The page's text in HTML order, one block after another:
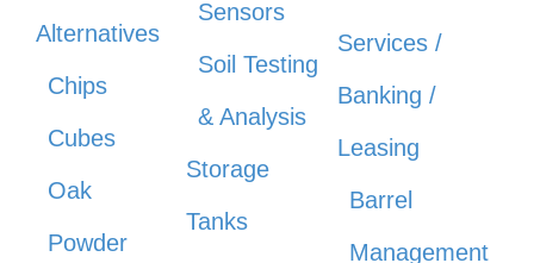
Alternatives
Chips
Cubes
Oak
Powder
Sensors
Soil Testing
& Analysis
Storage
Tanks
Services /
Banking /
Leasing
Barrel
Management